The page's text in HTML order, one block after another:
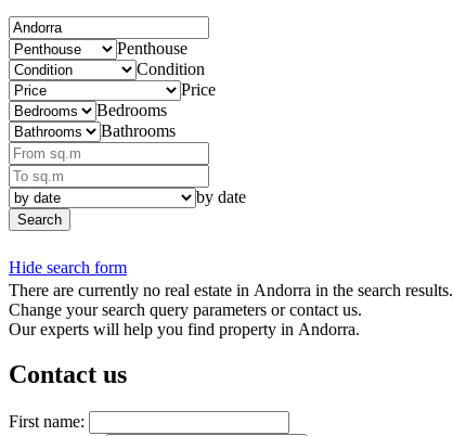
Penthouse
Condition
Price
Bedrooms
Bathrooms
by date
Search
Hide search form
There are currently no real estate in Andorra in the search results.
Change your search query parameters or contact us.
Our experts will help you find property in Andorra.
Contact us
First name: